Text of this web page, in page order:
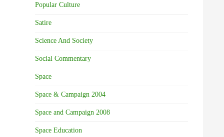
Popular Culture
Satire
Science And Society
Social Commentary
Space
Space & Campaign 2004
Space and Campaign 2008
Space Education